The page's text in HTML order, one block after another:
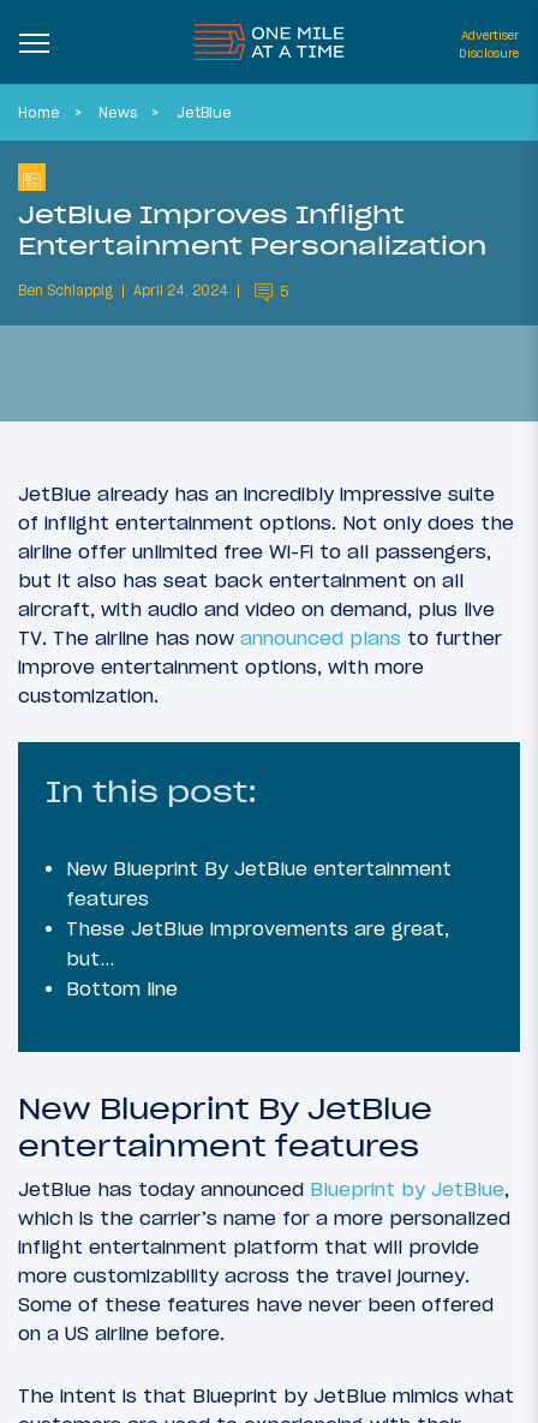
Advertiser
Disclosure
Home News JetBlue
JetBlue Improves Inflight
Entertainment Personalization
Ben Schlappig April 24, 2024 5
JetBlue already has an incredibly impressive suite
of inflight entertainment options. Not only does the
airline offer unlimited free Wi-Fi to all passengers,
but it also has seat back entertainment on all
aircraft, with audio and video on demand, plus live
TV. The airline has now announced plans to further
improve entertainment options, with more
customization.
In this post:
New Blueprint By JetBlue entertainment
features
These JetBlue improvements are great,
but…
Bottom line
New Blueprint By JetBlue
entertainment features
JetBlue has today announced Blueprint by JetBlue,
which is the carrier’s name for a more personalized
inflight entertainment platform that will provide
more customizability across the travel journey.
Some of these features have never been offered
on a US airline before.
The intent is that Blueprint by JetBlue mimics what